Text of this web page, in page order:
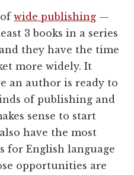
ofwide publishing —
3 books in a series
they have the time
more widely. It
an author is ready to
of publishing and
sense to start
have the most
for English language
opportunities are